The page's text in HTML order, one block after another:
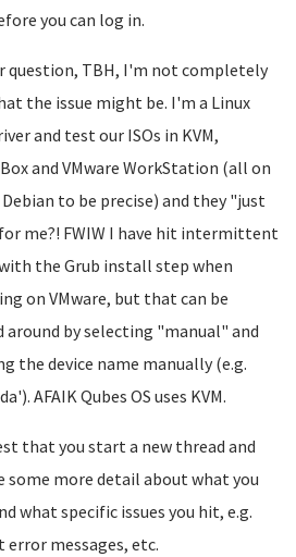
you can log in.
question, TBH, I'm not completely
the issue might be. I'm a Linux
and test our ISOs in KVM,
and VMware WorkStation (all on
Debian to be precise) and they "just
me?! FWIW I have hit intermittent
the Grub install step when
on VMware, but that can be
around by selecting "manual" and
the device name manually (e.g.
AFAIK Qubes OS uses KVM.
that you start a new thread and
some more detail about what you
what specific issues you hit, e.g.
error messages, etc.